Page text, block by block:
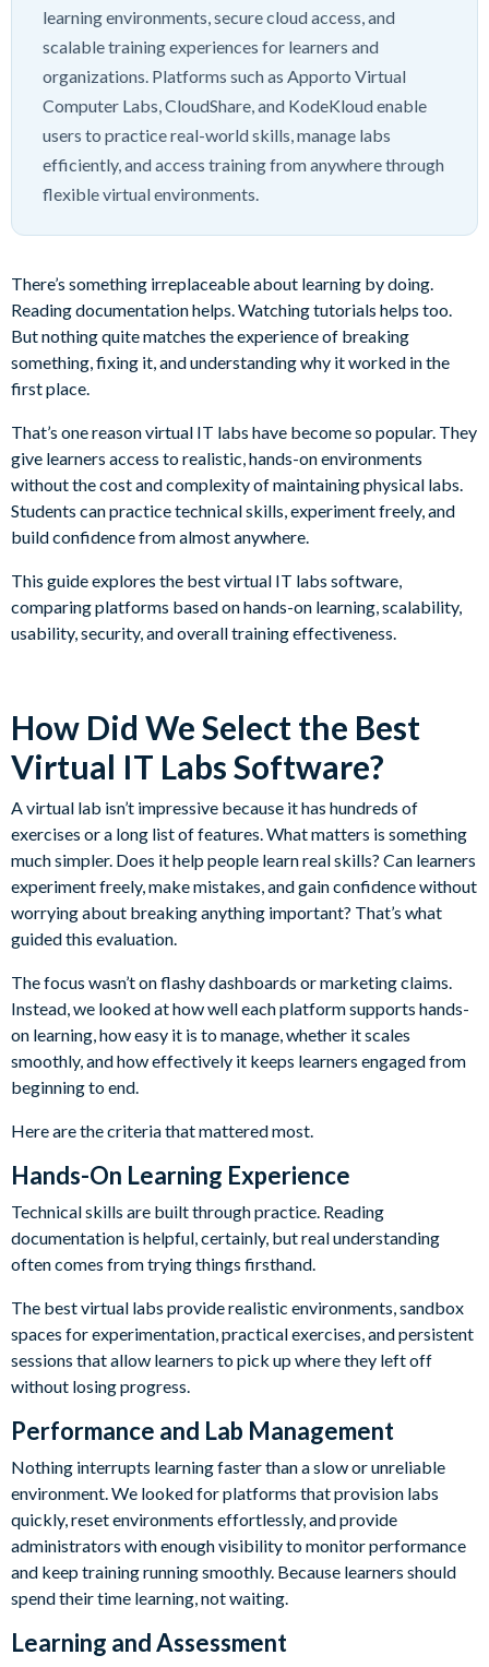
learning environments, secure cloud access, and
scalable training experiences for learners and
organizations. Platforms such as Apporto Virtual
Computer Labs, CloudShare, and KodeKloud enable
users to practice real-world skills, manage labs
efficiently, and access training from anywhere through
flexible virtual environments.
There’s something irreplaceable about learning by doing.
Reading documentation helps. Watching tutorials helps too.
But nothing quite matches the experience of breaking
something, fixing it, and understanding why it worked in the
first place.
That’s one reason virtual IT labs have become so popular. They
give learners access to realistic, hands-on environments
without the cost and complexity of maintaining physical labs.
Students can practice technical skills, experiment freely, and
build confidence from almost anywhere.
This guide explores the best virtual IT labs software,
comparing platforms based on hands-on learning, scalability,
usability, security, and overall training effectiveness.
How Did We Select the Best
Virtual IT Labs Software?
A virtual lab isn’t impressive because it has hundreds of
exercises or a long list of features. What matters is something
much simpler. Does it help people learn real skills? Can learners
experiment freely, make mistakes, and gain confidence without
worrying about breaking anything important? That’s what
guided this evaluation.
The focus wasn’t on flashy dashboards or marketing claims.
Instead, we looked at how well each platform supports hands-
on learning, how easy it is to manage, whether it scales
smoothly, and how effectively it keeps learners engaged from
beginning to end.
Here are the criteria that mattered most.
Hands-On Learning Experience
Technical skills are built through practice. Reading
documentation is helpful, certainly, but real understanding
often comes from trying things firsthand.
The best virtual labs provide realistic environments, sandbox
spaces for experimentation, practical exercises, and persistent
sessions that allow learners to pick up where they left off
without losing progress.
Performance and Lab Management
Nothing interrupts learning faster than a slow or unreliable
environment. We looked for platforms that provision labs
quickly, reset environments effortlessly, and provide
administrators with enough visibility to monitor performance
and keep training running smoothly. Because learners should
spend their time learning, not waiting.
Learning and Assessment